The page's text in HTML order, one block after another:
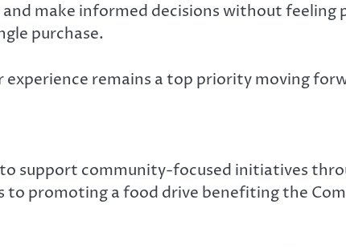
make informed decisions without feeling
purchase.
remains a top priority moving
support community-focused initiatives
promoting a food drive benefiting the